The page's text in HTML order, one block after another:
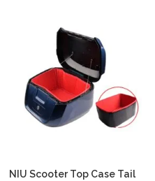
rating
NIU Scooter Top Case Tail